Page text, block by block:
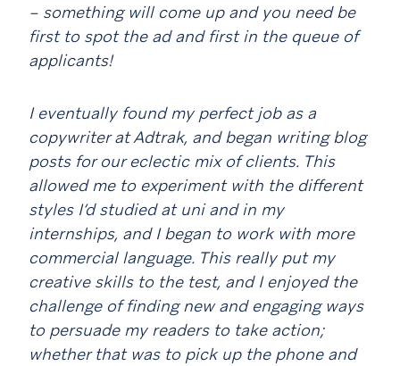
– something will come up and you need be
first to spot the ad and first in the queue of
applicants!
I eventually found my perfect job as a
copywriter at Adtrak, and began writing blog
posts for our eclectic mix of clients. This
allowed me to experiment with the different
styles I’d studied at uni and in my
internships, and I began to work with more
commercial language. This really put my
creative skills to the test, and I enjoyed the
challenge of finding new and engaging ways
to persuade my readers to take action;
whether that was to pick up the phone and